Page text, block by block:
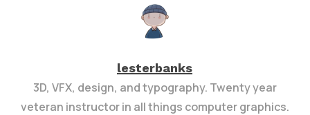
lesterbanks
3D, VFX, design, and typography. Twenty year
veteran instructor in all things computer graphics.